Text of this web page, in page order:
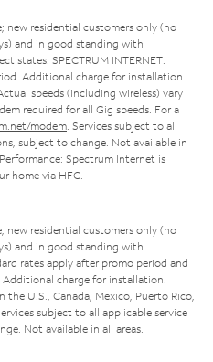
new residential customers only (no
and in good standing with
states. SPECTRUM INTERNET:
Additional charge for installation.
speeds (including wireless) vary
required for all Gig speeds. For a
modem. Services subject to all
subject to change. Not available in
Spectrum Internet is
home via HFC.
new residential customers only (no
and in good standing with
rates apply after promo period and
charge for installation.
U.S., Canada, Mexico, Puerto Rico,
subject to all applicable service
Not available in all areas.